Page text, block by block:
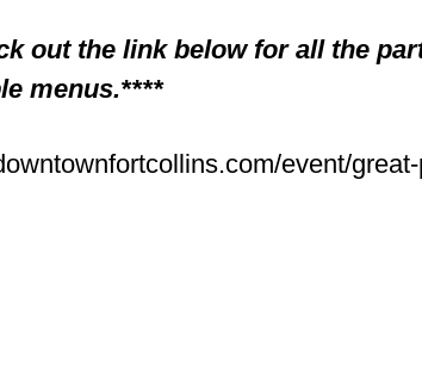
out the link below for all the
menus.****
event/